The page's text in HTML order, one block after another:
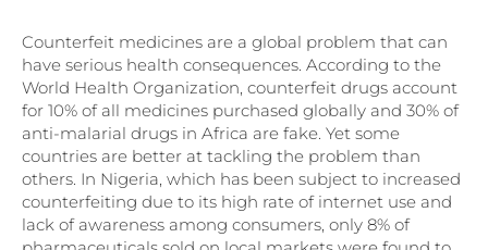
Counterfeit medicines are a global problem that can
have serious health consequences. According to the
World Health Organization, counterfeit drugs account
for 10% of all medicines purchased globally and 30% of
anti-malarial drugs in Africa are fake. Yet some
countries are better at tackling the problem than
others. In Nigeria, which has been subject to increased
counterfeiting due to its high rate of internet use and
lack of awareness among consumers, only 8% of